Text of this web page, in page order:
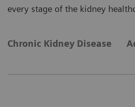
every stage of the kidney
Chronic Kidney Disease